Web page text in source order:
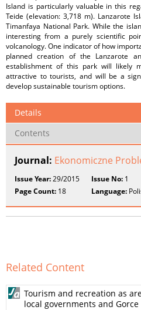
Island is particularly valuable in this
Teide (elevation: 3,718 m). Lanzarote
Timanfaya National Park. While the
interesting from a purely scientific
volcanology. One indicator of how
planned creation of the Lanzarote
establishment of this park will likely
attractive to tourists, and will be a
develop sustainable tourism options.
Details
Contents
Journal: Ekonomiczne
Issue Year:29/2015 Issue No: 1
Page Count: 18 Language:
Related Content
Tourism and recreation as
local governments and